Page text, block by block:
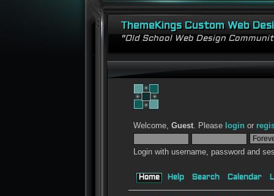
ThemeKings Custom Web
"Old School Web Design
Welcome,Guest. Please login or
Login with username, password and
Home Help Search Calendar